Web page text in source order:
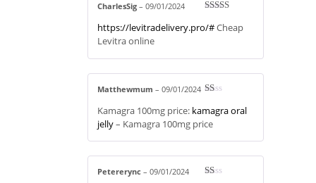
out of 5
CharlesSig – 09/01/2024
https://levitradelivery.pro/#Cheap
Levitra online
at
1
of
5
Matthewmum – 09/01/2024
Kamagra 100mg price: kamagra oral
jelly– Kamagra 100mg price
Petererync – 09/01/2024